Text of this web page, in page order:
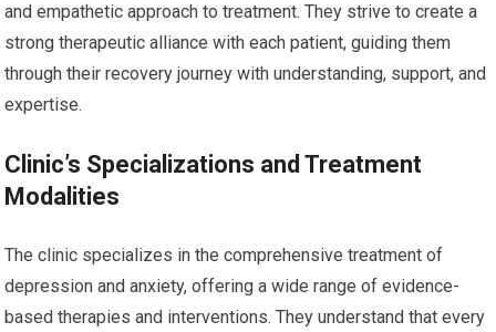
and empathetic approach to treatment. They strive to create a
strong therapeutic alliance with each patient, guiding them
through their recovery journey with understanding, support, and
expertise.
Clinic’s Specializations and Treatment
Modalities
The clinic specializes in the comprehensive treatment of
depression and anxiety, offering a wide range of evidence-
based therapies and interventions. They understand that every